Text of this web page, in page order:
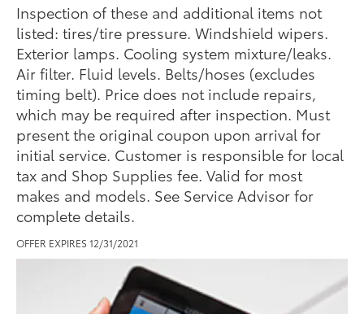
Inspection of these and additional items not
listed: tires/tire pressure. Windshield wipers.
Exterior lamps. Cooling system mixture/leaks.
Air filter. Fluid levels. Belts/hoses (excludes
timing belt). Price does not include repairs,
which may be required after inspection. Must
present the original coupon upon arrival for
initial service. Customer is responsible for local
tax and Shop Supplies fee. Valid for most
makes and models. See Service Advisor for
complete details.
OFFER EXPIRES 12/31/2021